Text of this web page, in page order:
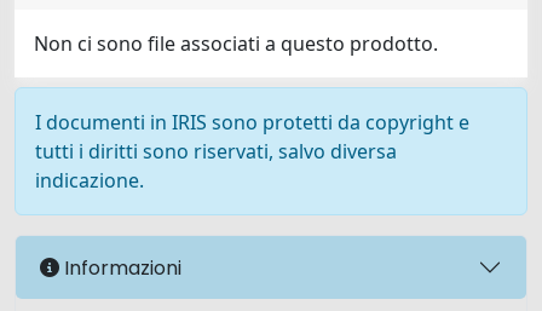
Non ci sono file associati a questo prodotto.
I documenti in IRIS sono protetti da copyright e
tutti i diritti sono riservati, salvo diversa
indicazione.
Informazioni